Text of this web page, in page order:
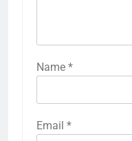
Name *
Email *